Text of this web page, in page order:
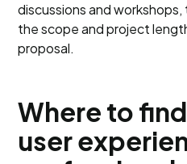
discussions and
the scope and project
proposal.
Where to
user